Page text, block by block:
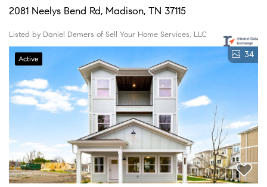
2081 Neelys Bend Rd, Madison, TN 37115
Listed by Daniel Demers of Sell Your Home Services, LLC
Active 34